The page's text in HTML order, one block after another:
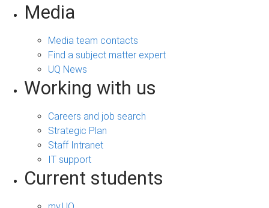
Media
Media team contacts
Find a subject matter expert
UQ News
Working with us
Careers and job search
Strategic Plan
Staff Intranet
IT support
Current students